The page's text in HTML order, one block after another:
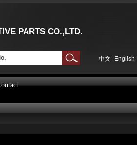
PARTS CO.,LTD.
中文 English